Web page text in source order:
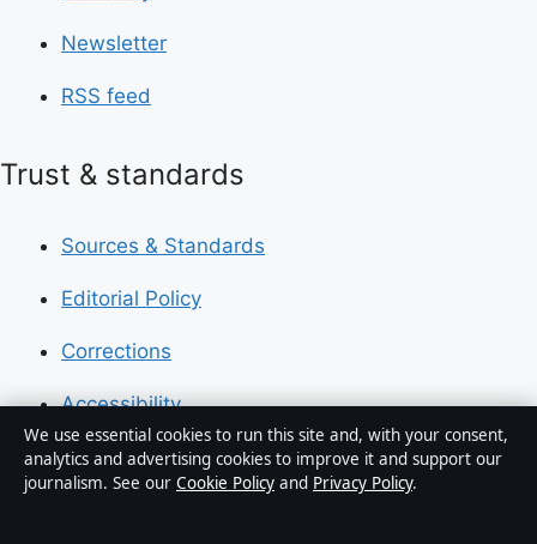
Newsletter
RSS feed
Trust & standards
Sources & Standards
Editorial Policy
Corrections
Accessibility
Privacy
We use essential cookies to run this site and, with your consent,
analytics and advertising cookies to improve it and support our
journalism. See our Cookie Policy and Privacy Policy.